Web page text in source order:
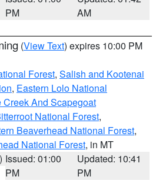
PM
AM
(View Text) expires 10:00 PM
Forest, Salish and Kootenai
, Eastern Lolo National
Creek And Scapegoat
National Forest,
Beaverhead National Forest,
National Forest, in MT
Issued: 01:00
PM
Updated: 10:41
PM